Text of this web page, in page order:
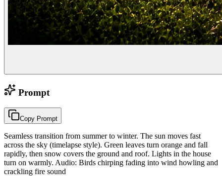
Prompt
Copy Prompt
Seamless transition from summer to winter. The sun moves fast
across the sky (timelapse style). Green leaves turn orange and fall
rapidly, then snow covers the ground and roof. Lights in the house
turn on warmly. Audio: Birds chirping fading into wind howling and
crackling fire sound